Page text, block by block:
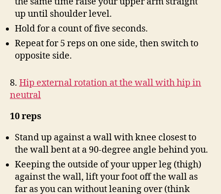
up until shoulder level.
Hold for a count of five seconds.
Repeat for 5 reps on one side, then switch to
opposite side.
8. Hip external rotation at the wall with hip in
neutral
10 reps
Stand up against a wall with knee closest to
the wall bent at a 90-degree angle behind you.
Keeping the outside of your upper leg (thigh)
against the wall, lift your foot off the wall as
far as you can without leaning over (think